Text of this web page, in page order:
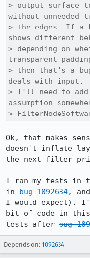
> output surface
without unneeded
> the edges. If a
shows different
> depending on
transparent
> then that's a
deals with input.
> I'll need to add
assumption
>
Ok, that makes
doesn't inflate
the next filter
I ran my tests in
in bug 1092634,
I would expect).
bit of code in this
tests after bug
Depends on: 1092634